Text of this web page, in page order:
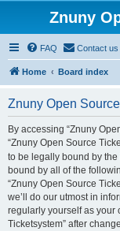
Znuny
FAQ Contact us
Home Board index
Znuny Open
By accessing “Znuny
“Znuny Open Source
to be legally bound by
bound by all of the
“Znuny Open Source
we’ll do our utmost in
regularly yourself as your
Ticketsystem” after